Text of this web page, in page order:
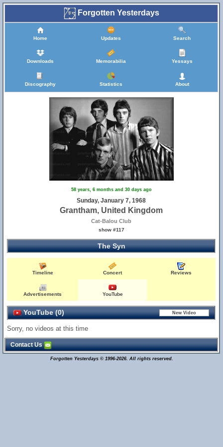
Forgotten Yesterdays
Home Updates Search
Downloads Memorabilia Yessays
Discography Statistics About
58 years, 6 months and 30 days ago
Sunday, January 7, 1968
Grantham, United Kingdom
Cat-Balou Club
show #117
The Syn
Timeline Concert Reviews
Advertisements YouTube
YouTube (0)
Sorry, no videos at this time
Contact Us
Forgotten Yesterdays © 1996-2026. All rights reserved.